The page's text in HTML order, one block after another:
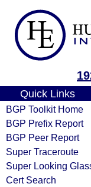
Quick Links
BGP Toolkit Home
BGP Prefix Report
BGP Peer Report
Super Traceroute
Super Looking
Cert Search